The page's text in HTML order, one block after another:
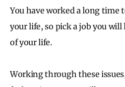
You have worked a long time
your life, so pick a job you
of your life.
Working through these